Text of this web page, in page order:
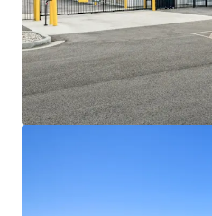
We partner with investors to
and optimise portfolio
brighter way with our team.
Learn more